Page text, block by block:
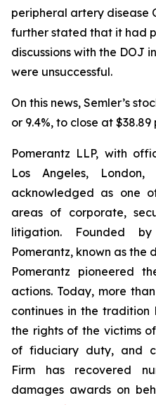
peripheral artery disease
further stated that it had
discussions with the DOJ
were unsuccessful.
On this news, Semler’s
or 9.4%, to close at
Pomerantz LLP, with
Los Angeles,
acknowledged as one
areas of corporate,
litigation. Founded
Pomerantz, known as the
Pomerantz pioneered
actions. Today, more
continues in the
the rights of the victims
of fiduciary duty, and
Firm has recovered
damages awards on